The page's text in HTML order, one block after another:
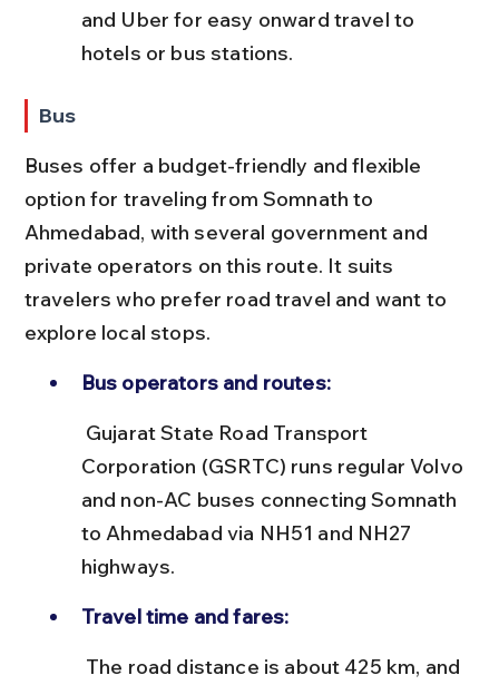
and Uber for easy onward travel to
hotels or bus stations.
Bus
Buses offer a budget-friendly and flexible
option for traveling from Somnath to
Ahmedabad, with several government and
private operators on this route. It suits
travelers who prefer road travel and want to
explore local stops.
Bus operators and routes:
Corporation (GSRTC) runs regular Volvo
and non-AC buses connecting Somnath
to Ahmedabad via NH51 and NH27
highways.
Travel time and fares: